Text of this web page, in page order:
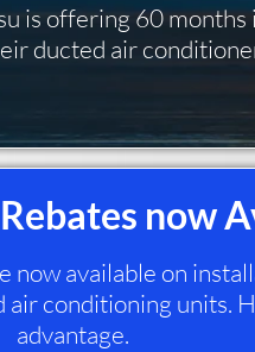
is offering 60
ducted air
now
now available on
conditioning units.
advantage.